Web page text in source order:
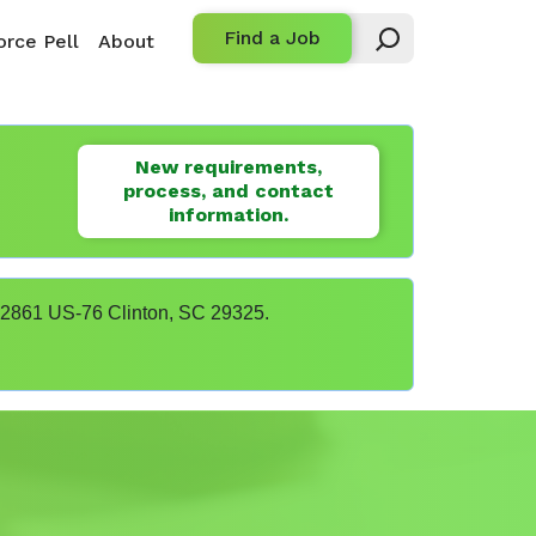
Pell About Find a Job
New requirements,
process, and contact
information.
US-76 Clinton, SC 29325.